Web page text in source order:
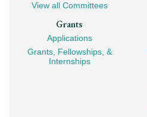
View all Committees
Grants
Applications
Grants, Fellowships, &
Internships